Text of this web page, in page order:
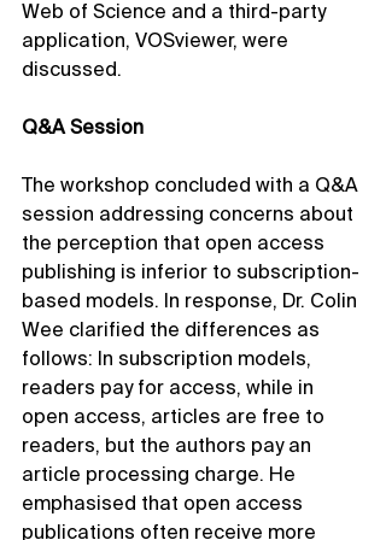
Web of Science and a third-party
application, VOSviewer, were
discussed.
Q&A Session
The workshop concluded with a Q&A
session addressing concerns about
the perception that open access
publishing is inferior to subscription-
based models. In response, Dr. Colin
Wee clarified the differences as
follows: In subscription models,
readers pay for access, while in
open access, articles are free to
readers, but the authors pay an
article processing charge. He
emphasised that open access
publications often receive more